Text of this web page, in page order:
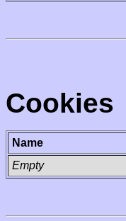
Cookies
Name
Empty